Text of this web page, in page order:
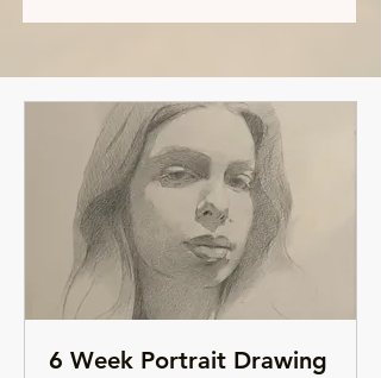
6 Week Portrait Drawing